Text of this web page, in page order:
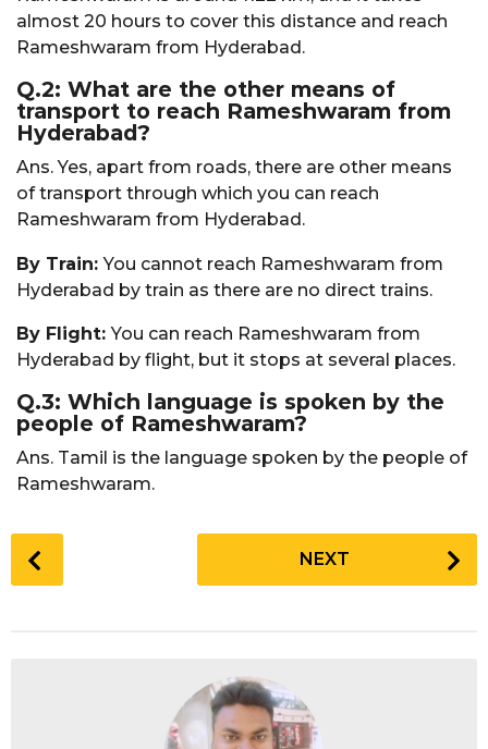
almost 20 hours to cover this distance and reach
Rameshwaram from Hyderabad.
Q.2: What are the other means of
transport to reach Rameshwaram from
Hyderabad?
Ans. Yes, apart from roads, there are other means
of transport through which you can reach
Rameshwaram from Hyderabad.
By Train:You cannot reach Rameshwaram from
Hyderabad by train as there are no direct trains.
By Flight:You can reach Rameshwaram from
Hyderabad by flight, but it stops at several places.
Q.3: Which language is spoken by the
people of Rameshwaram?
Ans. Tamil is the language spoken by the people of
Rameshwaram.
o
NEXT